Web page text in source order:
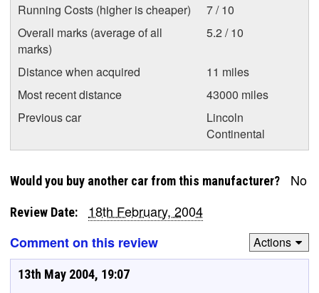
Running Costs (higher is cheaper)
7 / 10
Overall marks (average of all
marks)
5.2 / 10
Distance when acquired
11 miles
Most recent distance
43000 miles
Previous car
Lincoln
Continental
Would you buy another car from this manufacturer? No
Review Date:
18th February, 2004
Comment on this review
Actions
13th May 2004, 19:07